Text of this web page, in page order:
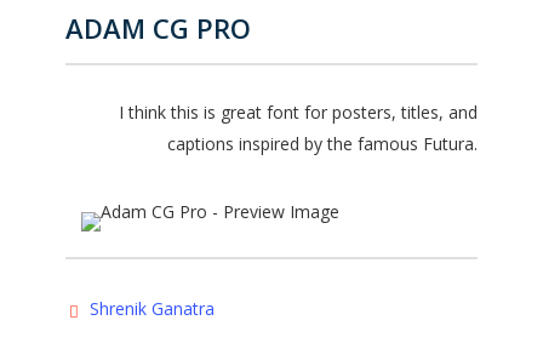
ADAM CG PRO
I think this is great font for posters, titles, and
captions inspired by the famous Futura.
Shrenik Ganatra